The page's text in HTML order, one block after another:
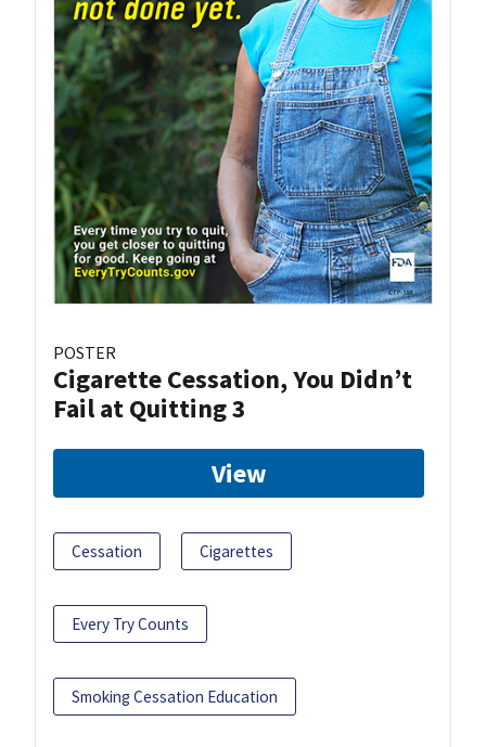
POSTER
Cigarette Cessation, You Didn’t
Fail at Quitting 3
View
Cessation Cigarettes
Every Try Counts
Smoking Cessation Education